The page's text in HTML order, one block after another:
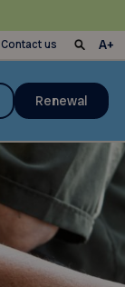
Contact us
Renewal